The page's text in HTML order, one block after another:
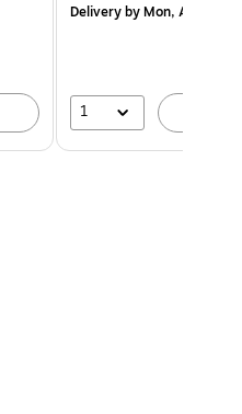
Deliveryby Mon, Aug 17
1